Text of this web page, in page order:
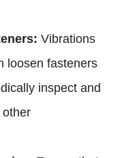
Vibrations
loosen fasteners
inspect and